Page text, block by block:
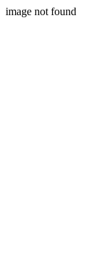
image not found